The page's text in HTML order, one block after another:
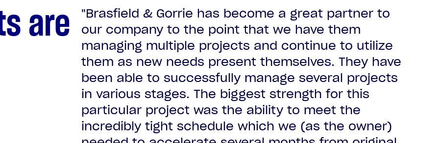
are
Confidential mission critical client
"Brasfield & Gorrie has become a great partner to
our company to the point that we have them
managing multiple projects and continue to utilize
them as new needs present themselves. They have
been able to successfully manage several projects
in various stages. The biggest strength for this
particular project was the ability to meet the
incredibly tight schedule which we (as the owner)
Confidential mission critical client
Confidential mission critical client
Confidential mission critical client
Confidential mission critical client
Confidential mission critical client
Confidential mission critical client